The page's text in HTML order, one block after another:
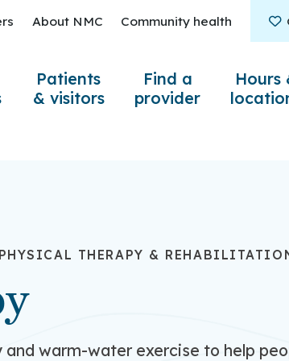
Patients
& visitors
Find a
provider
Hours
About NMC Community health
THERAPY &
warm-water exercise to help